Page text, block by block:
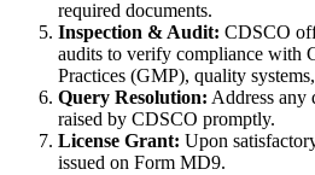
required documents.
Inspection & Audit: CDSCO
audits to verify compliance with
Practices (GMP), quality
Query Resolution: Address any
raised by CDSCO promptly.
License Grant: Upon
issued on Form MD9.